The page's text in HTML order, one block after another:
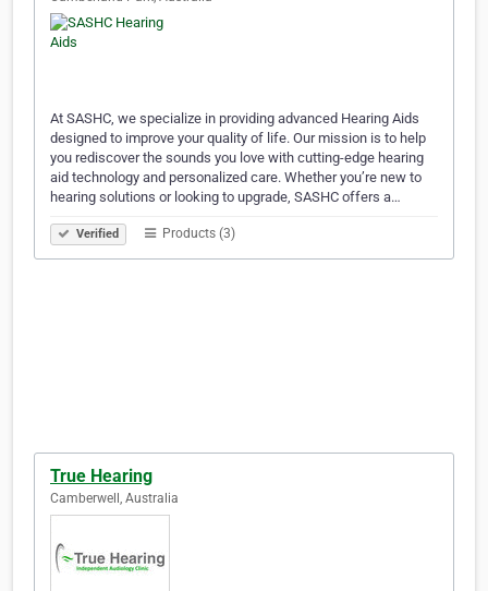
At SASHC, we specialize in providing advanced Hearing Aids
designed to improve your quality of life. Our mission is to help
you rediscover the sounds you love with cutting-edge hearing
aid technology and personalized care. Whether you’re new to
hearing solutions or looking to upgrade, SASHC offers a…
Verified Products (3)
True Hearing
Camberwell, Australia